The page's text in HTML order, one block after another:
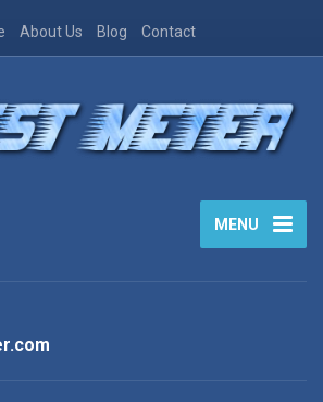
About Us Blog Contact
MENU